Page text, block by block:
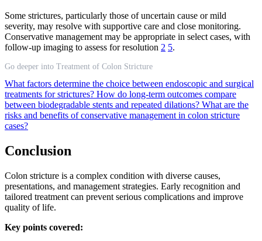
Some strictures, particularly those of uncertain cause or mild
severity, may resolve with supportive care and close monitoring.
Conservative management may be appropriate in select cases, with
follow-up imaging to assess for resolution 2 5.
Go deeper into Treatment of Colon Stricture
What factors determine the choice between endoscopic and surgical
treatments for strictures? How do long-term outcomes compare
between biodegradable stents and repeated dilations? What are the
risks and benefits of conservative management in colon stricture
cases?
Conclusion
Colon stricture is a complex condition with diverse causes,
presentations, and management strategies. Early recognition and
tailored treatment can prevent serious complications and improve
quality of life.
Key points covered: